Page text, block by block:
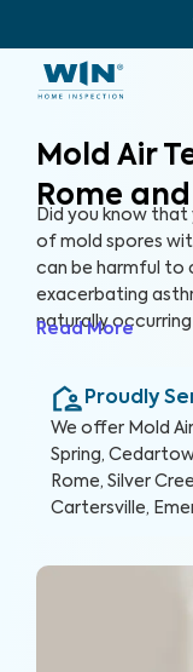
Mold Air
Rome
Did you know
of mold spores
can be harmful to
exacerbating
naturally
can grow, and
At WIN Home
your home’s
Read More
Proudly
We offer Mold
Spring,
Rome, Silver
Cartersville,